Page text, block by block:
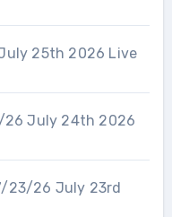
25th 2026 Live
26 July 24th 2026
23/26 July 23rd